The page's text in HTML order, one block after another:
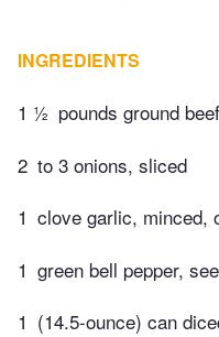
INGREDIENTS
1 ½ pounds ground beef
2 to 3 onions, sliced
1 clove garlic, minced,
1 green bell pepper,
1 (14.5-ounce) can